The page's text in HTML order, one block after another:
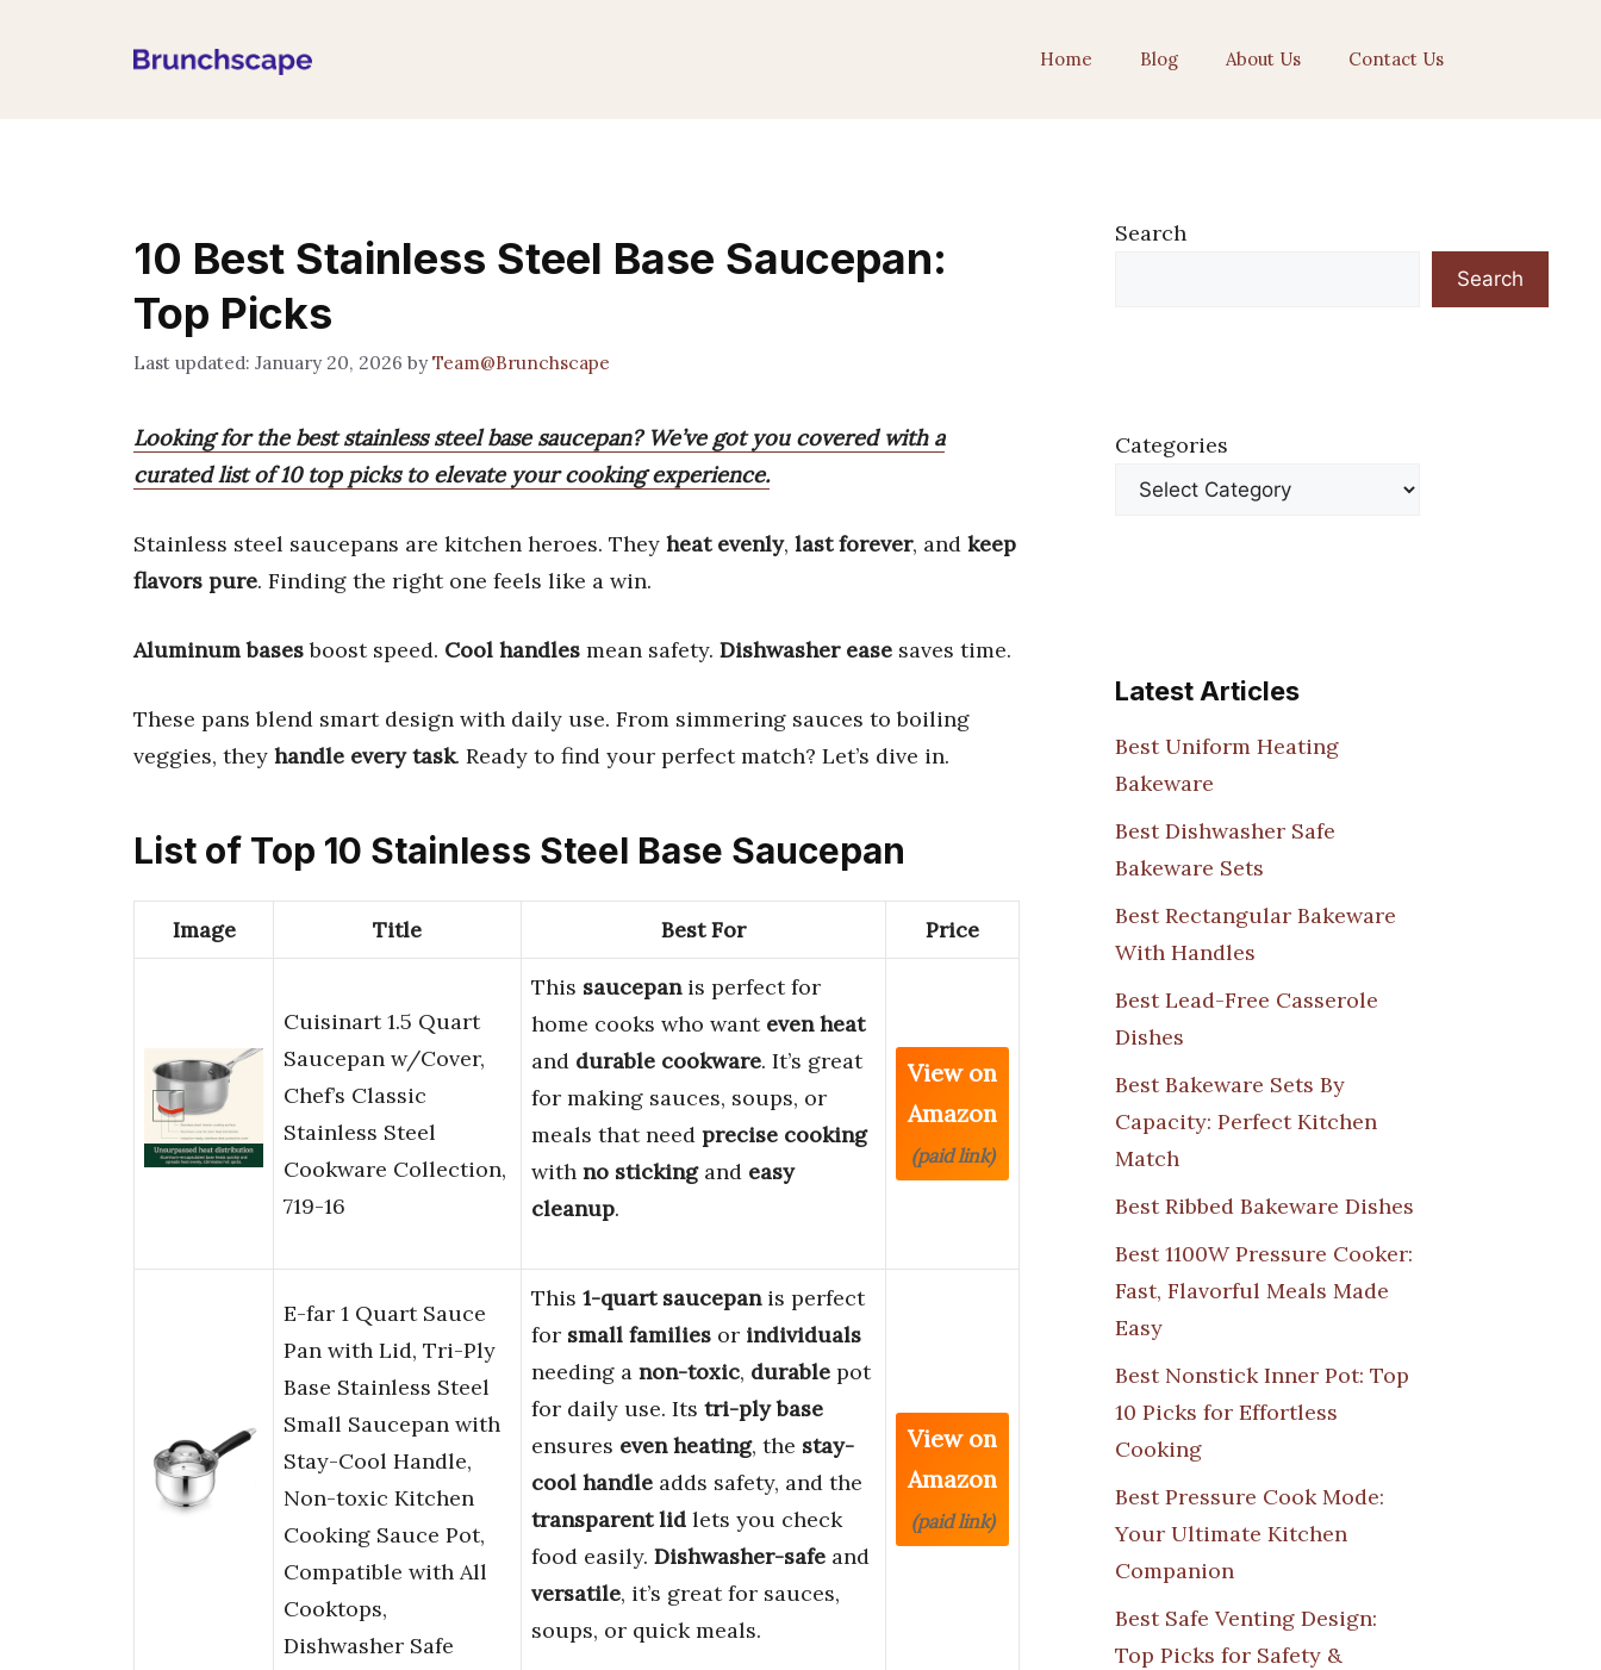
Home Blog About Us Contact Us
10 Best Stainless Steel Base Saucepan:
Top Picks
January 20, 2026 byTeam@Brunchscape
Looking for the best stainless steel base saucepan? We’ve got you covered with a
curated list of 10 top picks to elevate your cooking experience.
Stainless steel saucepans are kitchen heroes. They heat evenly, last forever, and keep
flavors pure. Finding the right one feels like a win.
Aluminum basesboost speed. Cool handles mean safety. Dishwasher ease saves time.
These pans blend smart design with daily use. From simmering sauces to boiling
veggies, they handle every task. Ready to find your perfect match? Let’s dive in.
List of Top 10 Stainless Steel Base Saucepan
Image Title Best For Price
Cuisinart 1.5 Quart
Saucepan w/Cover,
Chef’s Classic
Stainless Steel
Cookware Collection,
719-16
This saucepanis perfect for
home cooks who want even heat
and durable cookware. It’s great
for making sauces, soups, or
meals that need precise cooking
with no stickingand easy
cleanup.
View on
Amazon
(paid link)
E-far 1 Quart Sauce
Pan with Lid, Tri-Ply
Base Stainless Steel
Small Saucepan with
Stay-Cool Handle,
Non-toxic Kitchen
Cooking Sauce Pot,
Compatible with All
Cooktops,
Dishwasher Safe
This 1-quart saucepanis perfect
for small families or individuals
needing a non-toxic, durable pot
for daily use. Its tri-ply base
ensures even heating, the stay-
cool handle adds safety, and the
transparent lid lets you check
food easily. Dishwasher-safe and
versatile, it’s great for sauces,
soups, or quick meals.
View on
Amazon
(paid link)
Search
Search
Categories
Latest Articles
Best Uniform Heating
Bakeware
Best Dishwasher Safe
Bakeware Sets
Best Rectangular Bakeware
With Handles
Best Lead-Free Casserole
Dishes
Best Bakeware Sets By
Capacity: Perfect Kitchen
Match
Best Ribbed Bakeware Dishes
Best 1100W Pressure Cooker:
Fast, Flavorful Meals Made
Easy
Best Nonstick Inner Pot: Top
10 Picks for Effortless
Cooking
Best Pressure Cook Mode:
Your Ultimate Kitchen
Companion
Best Safe Venting Design:
Top Picks for Safety &